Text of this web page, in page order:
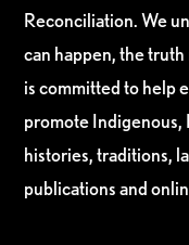
Reconciliation. We
can happen, the
is committed to help
promote Indigenous,
histories, traditions,
publications and